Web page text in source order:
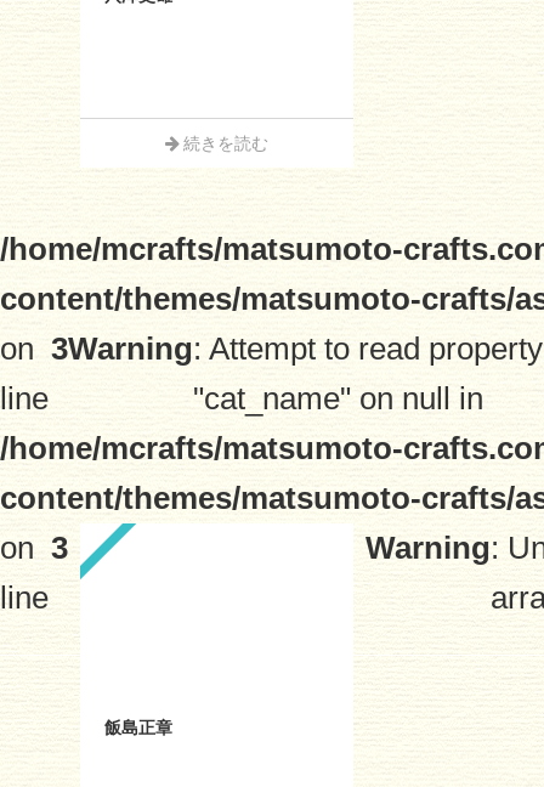
続きを読む
/home/mcrafts/matsumoto-
content/themes/matsumoto-crafts/
on
line
3Warning: Attempt to read property
"cat_name" on null in
/home/mcrafts/matsumoto-
content/themes/matsumoto-crafts/
on
line
3
飯島正章
Warning: